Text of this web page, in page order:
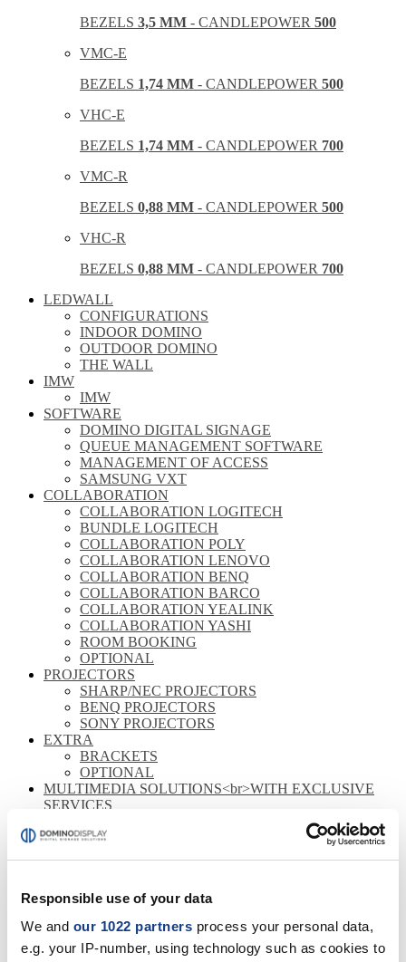
Responsible use of your data
We and our 1022 partners process your personal data,
e.g. your IP-number, using technology such as cookies to
BEZELS 3,5 MM - CANDLEPOWER 500
VMC-E
BEZELS 1,74 MM - CANDLEPOWER 500
VHC-E
BEZELS 1,74 MM - CANDLEPOWER 700
VMC-R
BEZELS 0,88 MM - CANDLEPOWER 500
VHC-R
BEZELS 0,88 MM - CANDLEPOWER 700
LEDWALL
CONFIGURATIONS
INDOOR DOMINO
OUTDOOR DOMINO
THE WALL
IMW
IMW
SOFTWARE
DOMINO DIGITAL SIGNAGE
QUEUE MANAGEMENT SOFTWARE
MANAGEMENT OF ACCESS
SAMSUNG VXT
COLLABORATION
COLLABORATION LOGITECH
BUNDLE LOGITECH
COLLABORATION POLY
COLLABORATION LENOVO
COLLABORATION BENQ
COLLABORATION BARCO
COLLABORATION YEALINK
COLLABORATION YASHI
ROOM BOOKING
OPTIONAL
PROJECTORS
SHARP/NEC PROJECTORS
BENQ PROJECTORS
SONY PROJECTORS
EXTRA
BRACKETS
OPTIONAL
MULTIMEDIA SOLUTIONS<br>WITH EXCLUSIVE
SERVICES
RETAIL
FULL HD
STOREFRONT
OUTDOOR